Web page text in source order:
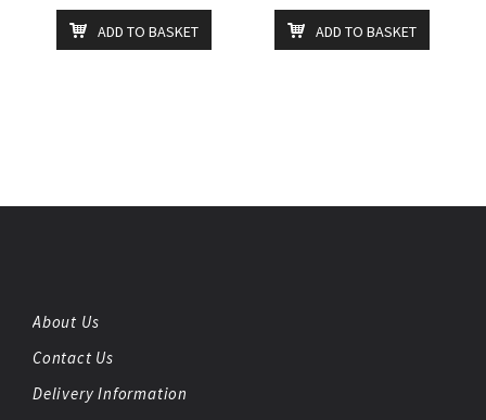
ADD TO BASKET ADD TO BASKET
About Us
Contact Us
Delivery Information